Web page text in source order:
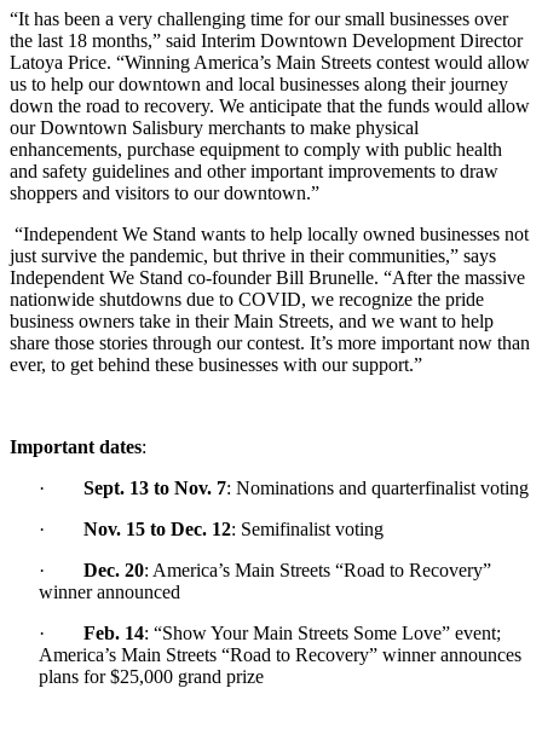
“It has been a very challenging time for our small businesses over
the last 18 months,” said Interim Downtown Development Director
Latoya Price. “Winning America’s Main Streets contest would allow
us to help our downtown and local businesses along their journey
down the road to recovery. We anticipate that the funds would allow
our Downtown Salisbury merchants to make physical
enhancements, purchase equipment to comply with public health
and safety guidelines and other important improvements to draw
shoppers and visitors to our downtown.”
“Independent We Stand wants to help locally owned businesses not
just survive the pandemic, but thrive in their communities,” says
Independent We Stand co-founder Bill Brunelle. “After the massive
nationwide shutdowns due to COVID, we recognize the pride
business owners take in their Main Streets, and we want to help
share those stories through our contest. It’s more important now than
ever, to get behind these businesses with our support.”
Important dates:
· Sept. 13 to Nov. 7: Nominations and quarterfinalist voting
· Nov. 15 to Dec. 12: Semifinalist voting
· Dec. 20: America’s Main Streets “Road to Recovery”
winner announced
· Feb. 14: “Show Your Main Streets Some Love” event;
America’s Main Streets “Road to Recovery” winner announces
plans for $25,000 grand prize